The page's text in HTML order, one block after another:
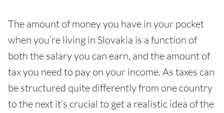
The amount of money you have in your pocket
when you’re living in Slovakia is a function of
both the salary you can earn, and the amount of
tax you need to pay on your income. As taxes can
be structured quite differently from one country
to the next it’s crucial to get a realistic idea of the